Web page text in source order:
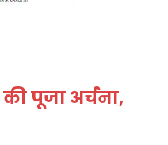
पूजा अर्चना,